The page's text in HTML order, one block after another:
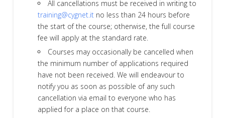
All cancellations must be received in writing to
training@cygnet.it no less than 24 hours before
the start of the course; otherwise, the full course
fee will apply at the standard rate.
Courses may occasionally be cancelled when
the minimum number of applications required
have not been received. We will endeavour to
notify you as soon as possible of any such
cancellation via email to everyone who has
applied for a place on that course.